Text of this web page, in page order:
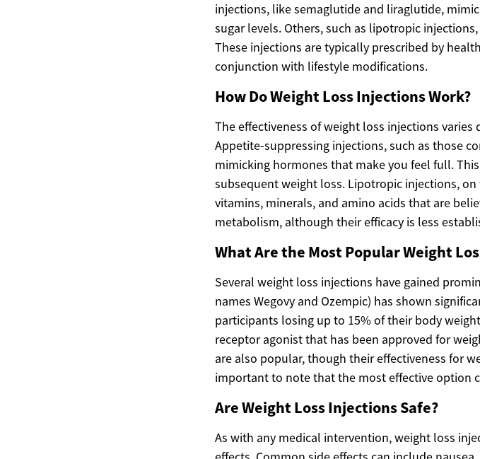
injections, like semaglutide and liraglutide,
sugar levels. Others, such as lipotropic
These injections are typically prescribed by
conjunction with lifestyle modifications.
How Do Weight Loss Injections Work?
The effectiveness of weight loss injections
Appetite-suppressing injections, such as those
mimicking hormones that make you feel full.
subsequent weight loss. Lipotropic injections,
vitamins, minerals, and amino acids that are
metabolism, although their efficacy is less
What Are the Most Popular Weight
Several weight loss injections have gained
names Wegovy and Ozempic) has shown
participants losing up to 15% of their body
receptor agonist that has been approved for
are also popular, though their effectiveness for
important to note that the most effective option
Are Weight Loss Injections Safe?
As with any medical intervention, weight loss